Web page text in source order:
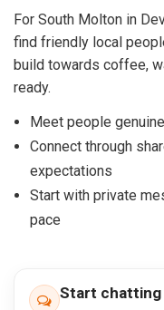
For South Molton in
find friendly local
build towards coffee,
ready.
Meet people
Connect through
expectations
Start with private
pace
Start chatting